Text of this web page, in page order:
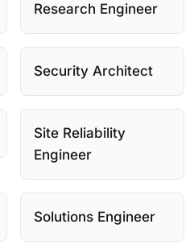
Research Engineer
Security Architect
Site Reliability
Engineer
Solutions Engineer